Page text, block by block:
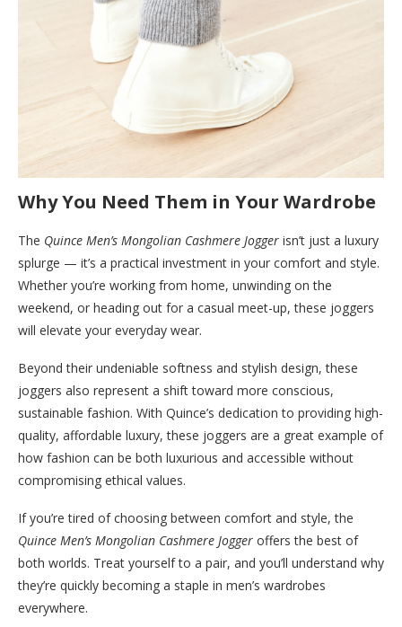
Why You Need Them in Your Wardrobe
The Quince Men’s Mongolian Cashmere Jogger isn’t just a luxury
splurge — it’s a practical investment in your comfort and style.
Whether you’re working from home, unwinding on the
weekend, or heading out for a casual meet-up, these joggers
will elevate your everyday wear.
Beyond their undeniable softness and stylish design, these
joggers also represent a shift toward more conscious,
sustainable fashion. With Quince’s dedication to providing high-
quality, affordable luxury, these joggers are a great example of
how fashion can be both luxurious and accessible without
compromising ethical values.
If you’re tired of choosing between comfort and style, the
Quince Men’s Mongolian Cashmere Jogger offers the best of
both worlds. Treat yourself to a pair, and you’ll understand why
they’re quickly becoming a staple in men’s wardrobes
everywhere.